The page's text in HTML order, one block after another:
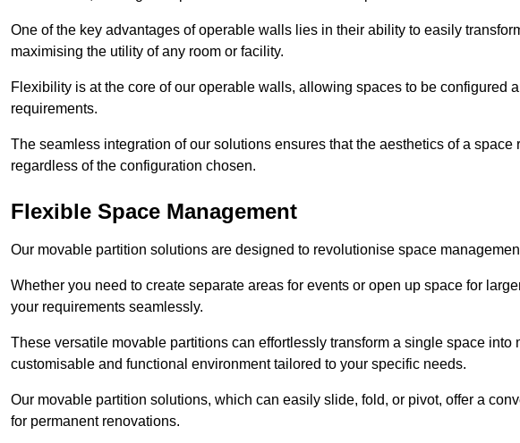
One of the key advantages of operable walls lies in their ability to easily
maximising the utility of any room or facility.
Flexibility is at the core of our operable walls, allowing spaces to be configured
requirements.
The seamless integration of our solutions ensures that the aesthetics of a
regardless of the configuration chosen.
Flexible Space Management
Our movable partition solutions are designed to revolutionise space
Whether you need to create separate areas for events or open up space for
your requirements seamlessly.
These versatile movable partitions can effortlessly transform a single space into
customisable and functional environment tailored to your specific needs.
Our movable partition solutions, which can easily slide, fold, or pivot, offer a
for permanent renovations.